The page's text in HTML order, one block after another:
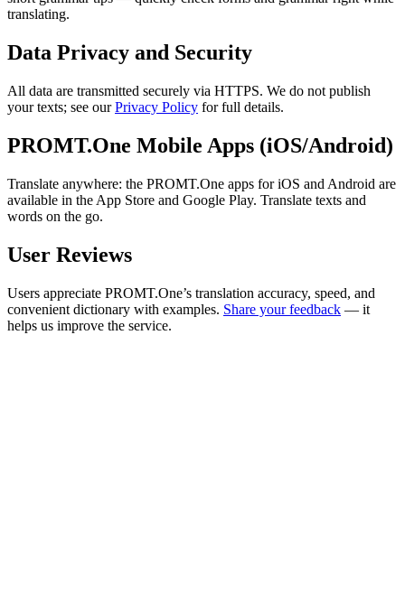
translating.
Data Privacy and Security
All data are transmitted securely via HTTPS. We do not publish
your texts; see ourPrivacy Policy for full details.
PROMT.One Mobile Apps (iOS/Android)
Translate anywhere: the PROMT.One apps for iOS and Android are
available in the App Store and Google Play. Translate texts and
words on the go.
User Reviews
Users appreciate PROMT.One’s translation accuracy, speed, and
convenient dictionary with examples. Share your feedback — it
helps us improve the service.